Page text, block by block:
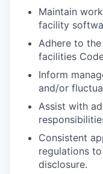
Maintain
facility
Adhere to
facilities
Inform
and/or
Assist with
Consistent
regulations
disclosure.